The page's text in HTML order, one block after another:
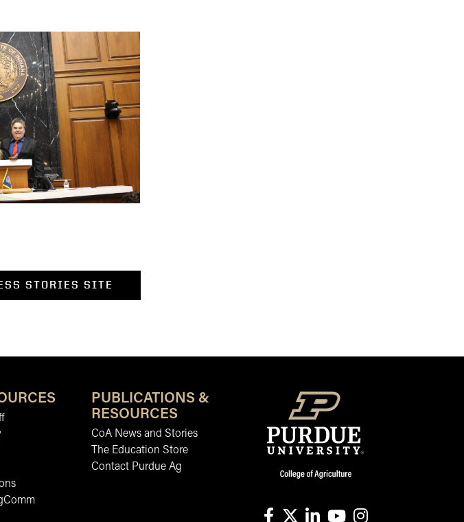
STORIES SITE
PUBLICATIONS &
RESOURCES
CoA News and Stories
The Education Store
Contact Purdue Ag